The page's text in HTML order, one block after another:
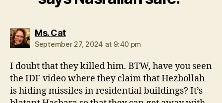
Ms. Catsays:
September 27, 2024 at 9:40 pm
I doubt that they killed him. BTW, have you seen
the IDF video where they claim that Hezbollah
is hiding missiles in residential buildings? It’s